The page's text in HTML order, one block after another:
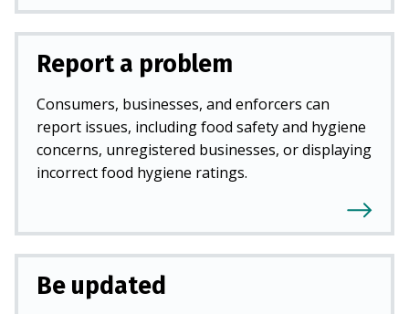
Report a problem
Consumers, businesses, and enforcers can
report issues, including food safety and hygiene
concerns, unregistered businesses, or displaying
incorrect food hygiene ratings.
Be updated